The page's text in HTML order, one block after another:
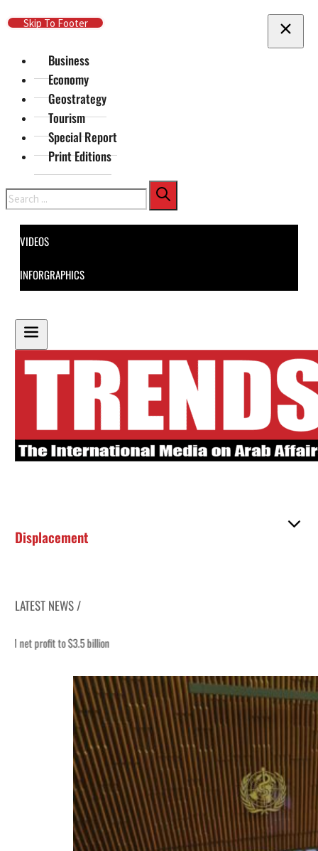
Skip To Main Content
Skip To Footer
Business
Economy
Geostrategy
Tourism
Special Report
Print Editions
Search
VIDEOS
INFORGRAPHICS
Displacement
LATEST NEWS /